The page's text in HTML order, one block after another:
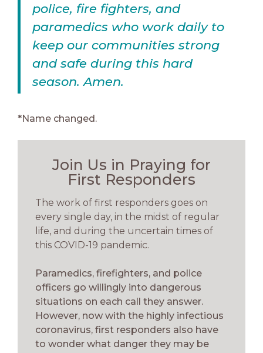
police, fire fighters, and
paramedics who work daily to
keep our communities strong
and safe during this hard
season. Amen.
*Name changed.
Join Us in Praying for
First Responders
The work of first responders goes on
every single day, in the midst of regular
life, and during the uncertain times of
this COVID-19 pandemic.
Paramedics, firefighters, and police
officers go willingly into dangerous
situations on each call they answer.
However, now with the highly infectious
coronavirus, first responders also have
to wonder what danger they may be